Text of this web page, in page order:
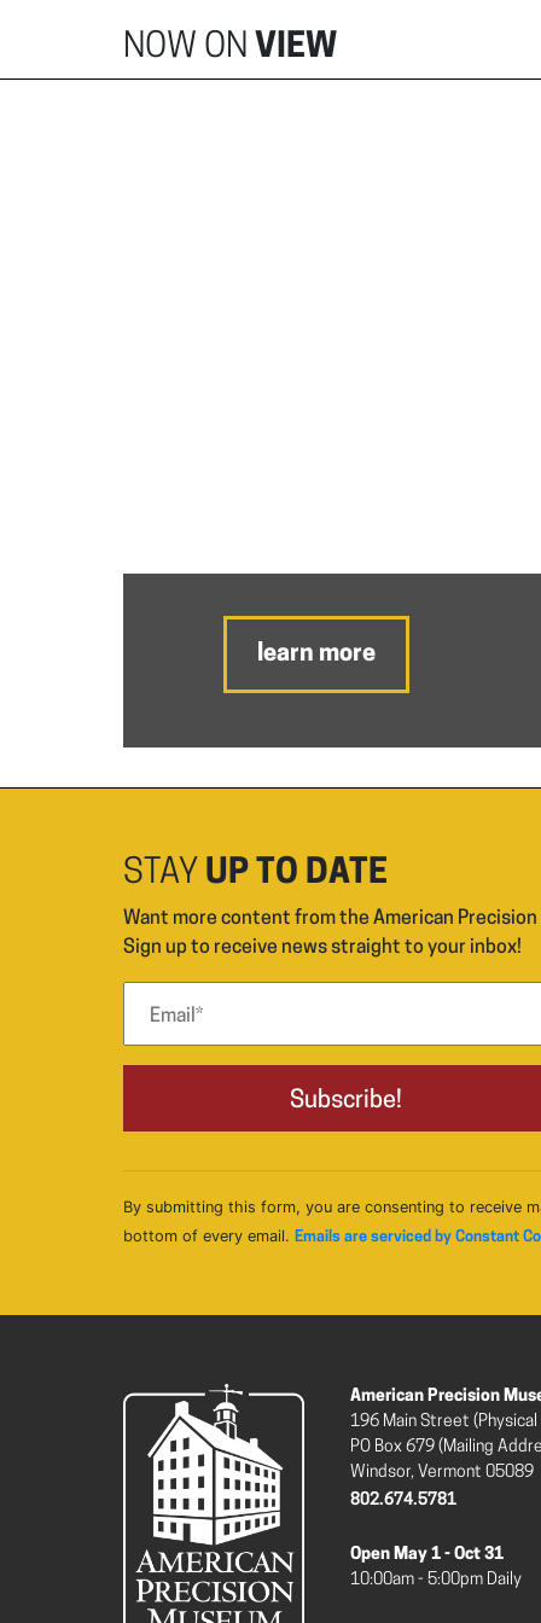
NOW ON VIEW
learn more
STAY UP TO DATE
Want more content from the American Precision
Sign up to receive news straight to your inbox!
By submitting this form, you are consenting to receive
bottom of every email. Emails are serviced by Constant
American Precision
196 Main Street
PO Box 679 (Mailing
Windsor, Vermont 05089
802.674.5781
Open May 1 - Oct 31
10:00am - 5:00pm Daily